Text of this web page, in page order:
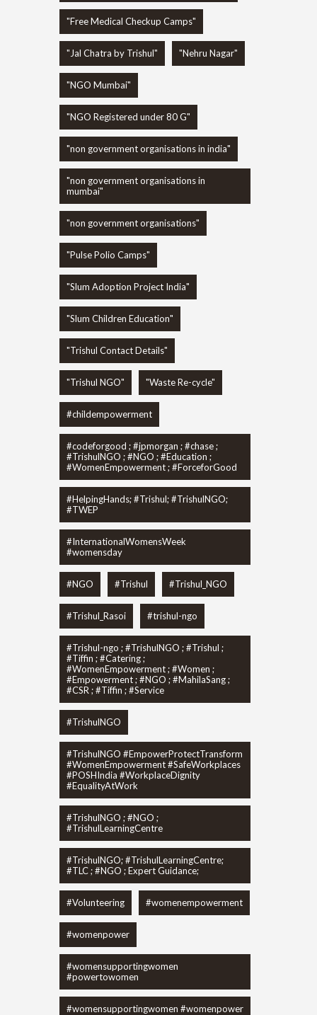
"Free Medical Checkup Camps"
"Jal Chatra by Trishul" "Nehru Nagar"
"NGO Mumbai"
"NGO Registered under 80 G"
"non government organisations in india"
"non government organisations in
mumbai"
"non government organisations"
"Pulse Polio Camps"
"Slum Adoption Project India"
"Slum Children Education"
"Trishul Contact Details"
"Trishul NGO" "Waste Re-cycle"
#childempowerment
#codeforgood ; #jpmorgan ; #chase ;
#TrishulNGO ; #NGO ; #Education ;
#WomenEmpowerment ; #ForceforGood
#HelpingHands; #Trishul; #TrishulNGO;
#TWEP
#InternationalWomensWeek
#womensday
#NGO #Trishul #Trishul_NGO
#Trishul_Rasoi #trishul-ngo
#Trishul-ngo ; #TrishulNGO ; #Trishul ;
#Tiffin ; #Catering ;
#WomenEmpowerment ; #Women ;
#Empowerment ; #NGO ; #MahilaSang ;
#CSR ; #Tiffin ; #Service
#TrishulNGO
#TrishulNGO #EmpowerProtectTransform
#WomenEmpowerment #SafeWorkplaces
#POSHIndia #WorkplaceDignity
#EqualityAtWork
#TrishulNGO ; #NGO ;
#TrishulLearningCentre
#TrishulNGO; #TrishulLearningCentre;
#TLC ; #NGO ; Expert Guidance;
#Volunteering #womenempowerment
#womenpower
#womensupportingwomen
#powertowomen
#womensupportingwomen #womenpower